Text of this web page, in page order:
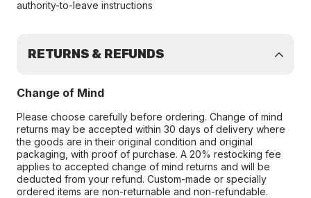
authority-to-leave instructions
RETURNS & REFUNDS
Change of Mind
Please choose carefully before ordering. Change of mind
returns may be accepted within 30 days of delivery where
the goods are in their original condition and original
packaging, with proof of purchase. A 20% restocking fee
applies to accepted change of mind returns and will be
deducted from your refund. Custom-made or specially
ordered items are non-returnable and non-refundable.